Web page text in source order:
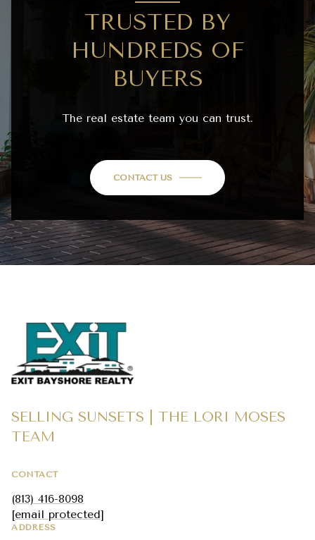
TRUSTED BY
HUNDREDS OF
BUYERS
The real estate team you can trust.
CONTACT US
SELLING SUNSETS | THE LORI MOSES
TEAM
CONTACT
(813) 416-8098
[email protected]
ADDRESS